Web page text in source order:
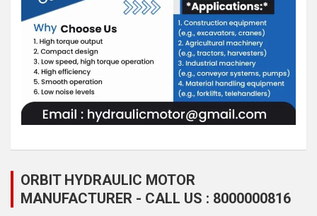
ORBIT HYDRAULIC MOTOR
MANUFACTURER - CALL US : 8000000816